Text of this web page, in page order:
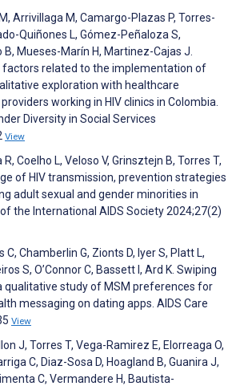
Arrivillaga M, Camargo-Plazas P, Torres-
Quiñones L, Gómez-Peñaloza S,
Mueses-Marín H, Martinez-Cajas J.
factors related to the implementation of
exploration with healthcare
working in HIV clinics in Colombia.
Diversity in Social Services
View
R, Coelho L, Veloso V, Grinsztejn B, Torres T,
of HIV transmission, prevention strategies
adult sexual and gender minorities in
the International AIDS Society 2024;27(2)
C, Chamberlin G, Zionts D, Iyer S, Platt L,
S, O’Connor C, Bassett I, Ard K. Swiping
qualitative study of MSM preferences for
messaging on dating apps. AIDS Care
View
J, Torres T, Vega-Ramirez E, Elorreaga O,
C, Diaz-Sosa D, Hoagland B, Guanira J,
C, Vermandere H, Bautista-